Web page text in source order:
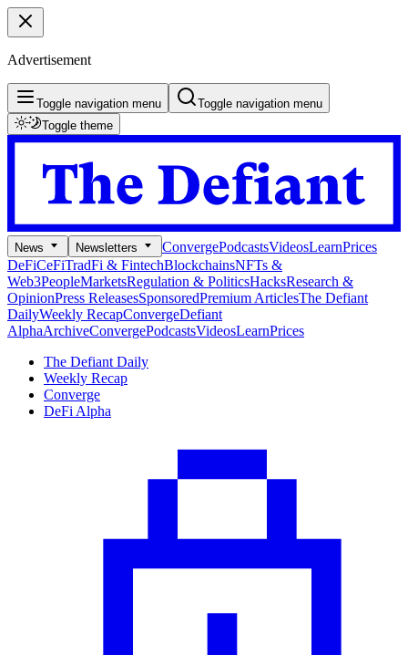
Advertisement
Toggle navigation menu
Toggle navigation menu
Toggle theme
News Newsletters ConvergePodcastsVideosLearnPrices
DeFiCeFiTradFi & FintechBlockchainsNFTs &
Web3PeopleMarketsRegulation & PoliticsHacksResearch &
OpinionPress ReleasesSponsoredPremium ArticlesThe Defiant
DailyWeekly RecapConvergeDefiant
AlphaArchiveConvergePodcastsVideosLearnPrices
The Defiant Daily
Weekly Recap
Converge
DeFi Alpha